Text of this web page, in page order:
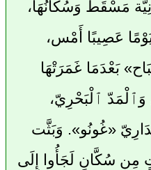
مَسْقَط وَسُكَّانُهَا،
عَصِيبًا أَمْس،
بَعْدَمَا غَمَرَتْهَا
وَٱلْمَدّ ٱلْبَحْرِيّ،
«غُونُو». وَبَثَّت
مِن سُكَّانٍ لَجَأُوا إِلَى